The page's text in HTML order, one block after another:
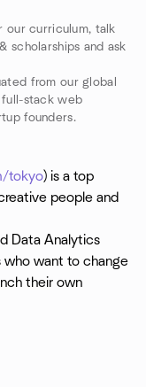
our curriculum, talk
scholarships and ask
from our global
full-stack web
founders.
tokyo) is a top
people and
Data Analytics
who want to change
their own